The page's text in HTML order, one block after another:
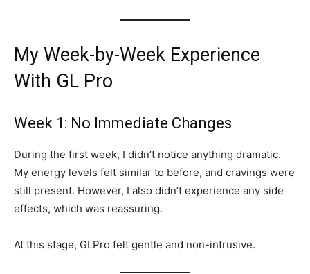
My Week-by-Week Experience
With GL Pro
Week 1: No Immediate Changes
During the first week, I didn’t notice anything dramatic.
My energy levels felt similar to before, and cravings were
still present. However, I also didn’t experience any side
effects, which was reassuring.
At this stage, GLPro felt gentle and non-intrusive.